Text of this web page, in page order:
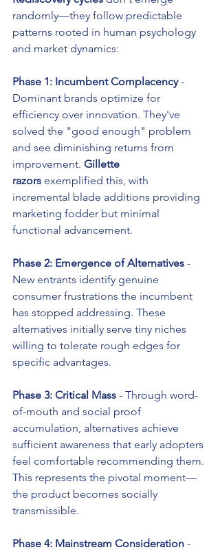
randomly—they follow predictable
patterns rooted in human psychology
and market dynamics:
Phase 1: Incumbent Complacency -
Dominant brands optimize for
efficiency over innovation. They've
solved the "good enough" problem
and see diminishing returns from
improvement. Gillette
razors exemplified this, with
incremental blade additions providing
marketing fodder but minimal
functional advancement.
Phase 2: Emergence of Alternatives -
New entrants identify genuine
consumer frustrations the incumbent
has stopped addressing. These
alternatives initially serve tiny niches
willing to tolerate rough edges for
specific advantages.
Phase 3: Critical Mass - Through word-
of-mouth and social proof
accumulation, alternatives achieve
sufficient awareness that early adopters
feel comfortable recommending them.
This represents the pivotal moment—
the product becomes socially
transmissible.
Phase 4: Mainstream Consideration -